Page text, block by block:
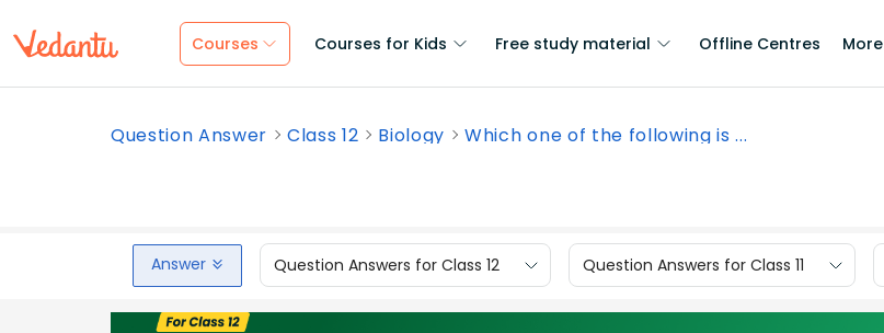
Courses Courses for Kids Free study material Offline Centres More
Question Answer Class 12 Biology Which one of the following is ...
Answer Question Answers for Class 12 Question Answers for Class 11